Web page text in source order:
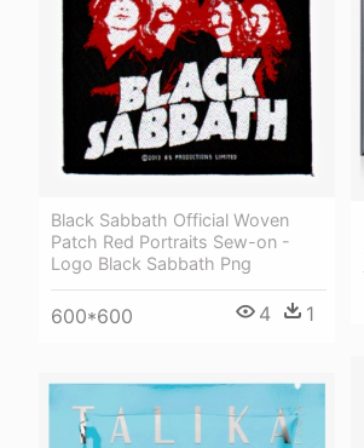
Black Sabbath Official Woven
Patch Red Portraits Sew-on -
Logo Black Sabbath Png
600*600 4 1